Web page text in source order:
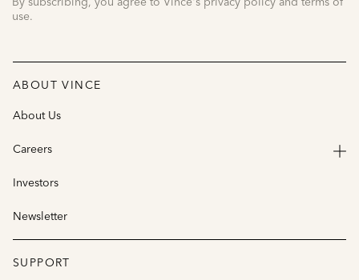
use.
ABOUT VINCE
About Us
Careers
Investors
Newsletter
SUPPORT